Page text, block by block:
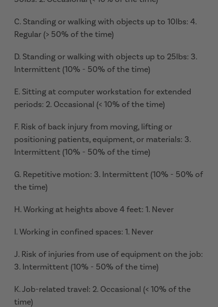
C. Standing or walking with objects up to 10lbs: 4.
Regular (> 50% of the time)
D. Standing or walking with objects up to 25lbs: 3.
Intermittent (10% - 50% of the time)
E. Sitting at computer workstation for extended
periods: 2. Occasional (< 10% of the time)
F. Risk of back injury from moving, lifting or
positioning patients, equipment, or materials: 3.
Intermittent (10% - 50% of the time)
G. Repetitive motion: 3. Intermittent (10% - 50% of
the time)
H. Working at heights above 4 feet: 1. Never
I. Working in confined spaces: 1. Never
J. Risk of injuries from use of equipment on the job:
3. Intermittent (10% - 50% of the time)
K. Job-related travel: 2. Occasional (< 10% of the
time)